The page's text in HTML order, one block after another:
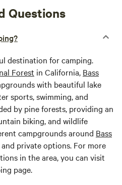
Questions
destination for camping.
Forest in California, Bass
with beautiful lake
sports, swimming, and
by pine forests, providing an
biking, and wildlife
campgrounds around Bass
private options. For more
in the area, you can visit
page.